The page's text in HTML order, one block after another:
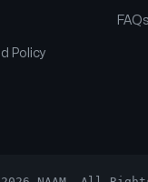
Policy
FAQs